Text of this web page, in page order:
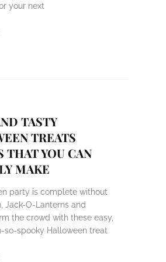
your next
TASTY
TREATS
THAT YOU CAN
MAKE
party is complete without
Jack-O-Lanterns and
the crowd with these easy,
so-spooky Halloween treat